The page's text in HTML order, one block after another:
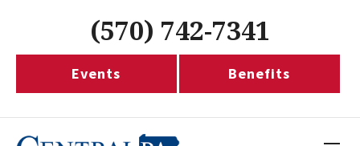
(570) 742-7341
Events Benefits